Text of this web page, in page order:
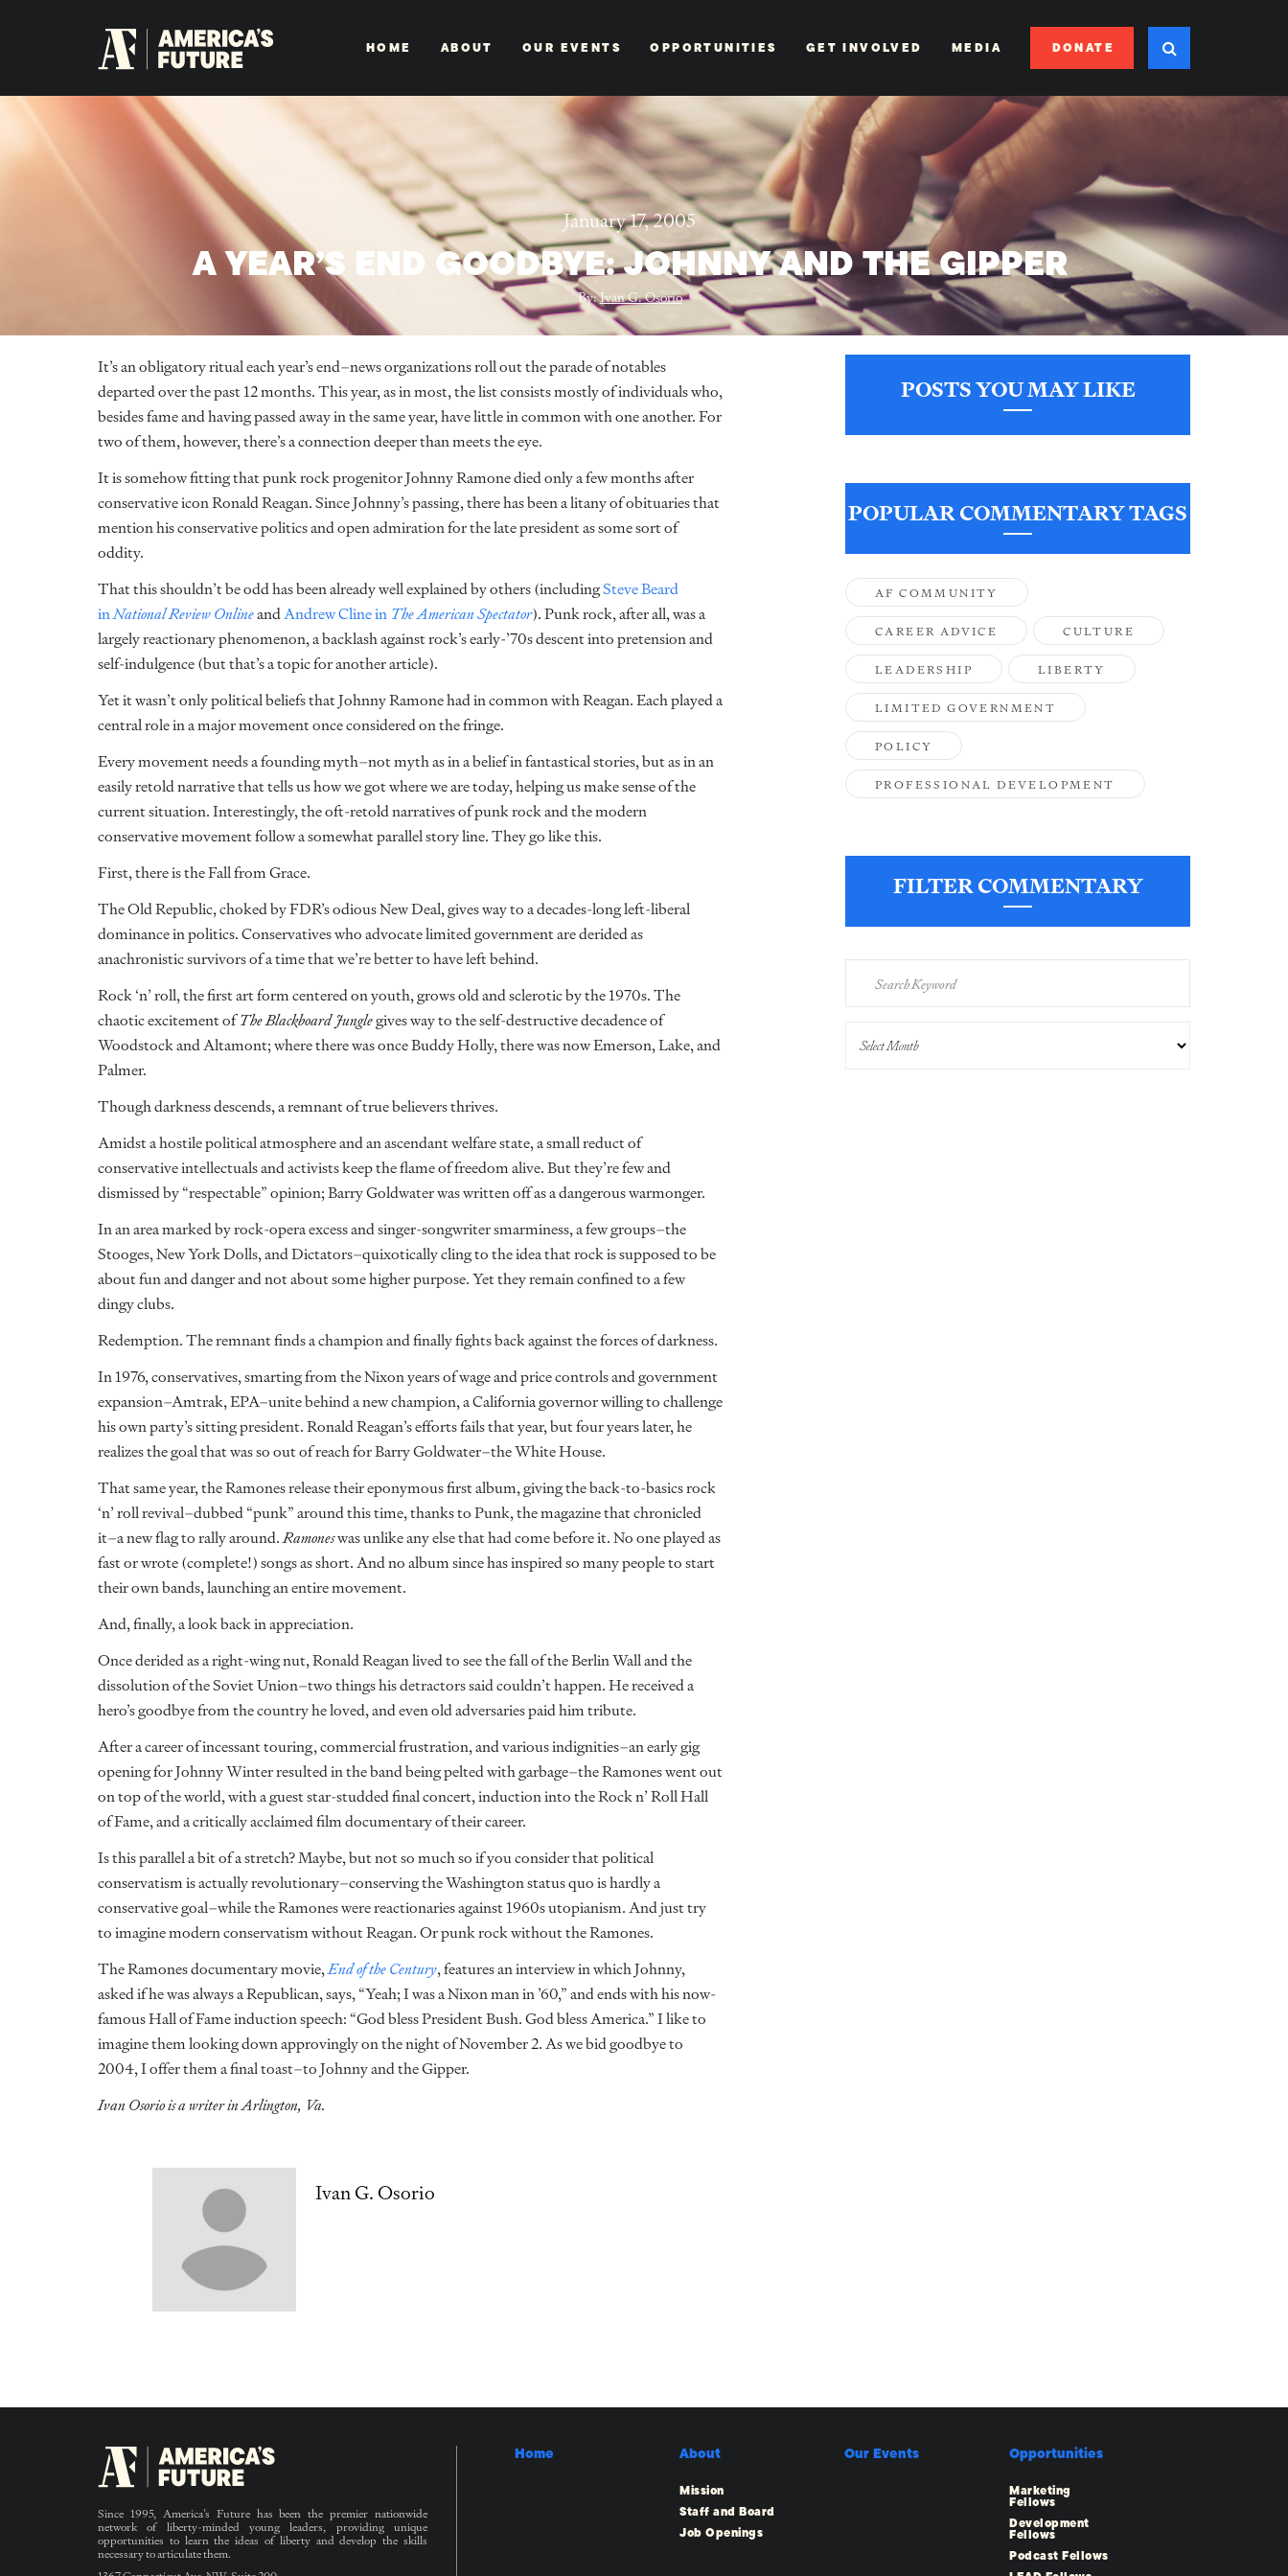
HOME ABOUT OUR EVENTS OPPORTUNITIES GET INVOLVED MEDIA DONATE
January 17, 2005
A YEAR’S END GOODBYE: JOHNNY AND THE GIPPER
By:Ivan G. Osorio
It’s an obligatory ritual each year’s end–news organizations roll out the parade of notables
departed over the past 12 months. This year, as in most, the list consists mostly of individuals who,
besides fame and having passed away in the same year, have little in common with one another. For
two of them, however, there’s a connection deeper than meets the eye.
It is somehow fitting that punk rock progenitor Johnny Ramone died only a few months after
conservative icon Ronald Reagan. Since Johnny’s passing, there has been a litany of obituaries that
mention his conservative politics and open admiration for the late president as some sort of
oddity.
That this shouldn’t be odd has been already well explained by others (includingSteve Beard
inNational Review OnlineandAndrew Cline in The American Spectator). Punk rock, after all, was a
largely reactionary phenomenon, a backlash against rock’s early-’70s descent into pretension and
self-indulgence (but that’s a topic for another article).
Yet it wasn’t only political beliefs that Johnny Ramone had in common with Reagan. Each played a
central role in a major movement once considered on the fringe.
Every movement needs a founding myth–not myth as in a belief in fantastical stories, but as in an
easily retold narrative that tells us how we got where we are today, helping us make sense of the
current situation. Interestingly, the oft-retold narratives of punk rock and the modern
conservative movement follow a somewhat parallel story line. They go like this.
First, there is the Fall from Grace.
The Old Republic, choked by FDR’s odious New Deal, gives way to a decades-long left-liberal
dominance in politics. Conservatives who advocate limited government are derided as
anachronistic survivors of a time that we’re better to have left behind.
Rock ‘n’ roll, the first art form centered on youth, grows old and sclerotic by the 1970s. The
chaotic excitement ofThe Blackboard Junglegives way to the self-destructive decadence of
Woodstock and Altamont; where there was once Buddy Holly, there was now Emerson, Lake, and
Palmer.
Though darkness descends, a remnant of true believers thrives.
Amidst a hostile political atmosphere and an ascendant welfare state, a small reduct of
conservative intellectuals and activists keep the flame of freedom alive. But they’re few and
dismissed by “respectable” opinion; Barry Goldwater was written off as a dangerous warmonger.
In an area marked by rock-opera excess and singer-songwriter smarminess, a few groups–the
Stooges, New York Dolls, and Dictators–quixotically cling to the idea that rock is supposed to be
about fun and danger and not about some higher purpose. Yet they remain confined to a few
dingy clubs.
Redemption. The remnant finds a champion and finally fights back against the forces of darkness.
In 1976, conservatives, smarting from the Nixon years of wage and price controls and government
expansion–Amtrak, EPA–unite behind a new champion, a California governor willing to challenge
his own party’s sitting president. Ronald Reagan’s efforts fails that year, but four years later, he
realizes the goal that was so out of reach for Barry Goldwater–the White House.
That same year, the Ramones release their eponymous first album, giving the back-to-basics rock
‘n’ roll revival–dubbed “punk” around this time, thanks to Punk, the magazine that chronicled
it–a new flag to rally around.Ramoneswas unlike any else that had come before it. No one played as
fast or wrote (complete!) songs as short. And no album since has inspired so many people to start
their own bands, launching an entire movement.
And, finally, a look back in appreciation.
Once derided as a right-wing nut, Ronald Reagan lived to see the fall of the Berlin Wall and the
dissolution of the Soviet Union–two things his detractors said couldn’t happen. He received a
hero’s goodbye from the country he loved, and even old adversaries paid him tribute.
After a career of incessant touring, commercial frustration, and various indignities–an early gig
opening for Johnny Winter resulted in the band being pelted with garbage–the Ramones went out
on top of the world, with a guest star-studded final concert, induction into the Rock n’ Roll Hall
of Fame, and a critically acclaimed film documentary of their career.
Is this parallel a bit of a stretch? Maybe, but not so much so if you consider that political
conservatism is actually revolutionary–conserving the Washington status quo is hardly a
conservative goal–while the Ramones were reactionaries against 1960s utopianism. And just try
to imagine modern conservatism without Reagan. Or punk rock without the Ramones.
The Ramones documentary movie,End of the Century, features an interview in which Johnny,
asked if he was always a Republican, says, “Yeah; I was a Nixon man in ’60,” and ends with his now-
famous Hall of Fame induction speech: “God bless President Bush. God bless America.” I like to
imagine them looking down approvingly on the night of November 2. As we bid goodbye to
2004, I offer them a final toast–to Johnny and the Gipper.
Ivan Osorio is a writer in Arlington, Va.
Ivan G. Osorio
POSTS YOU MAY LIKE
POPULAR COMMENTARY TAGS
AF COMMUNITY
CAREER ADVICE CULTURE
LEADERSHIP LIBERTY
LIMITED GOVERNMENT
POLICY
PROFESSIONAL DEVELOPMENT
FILTER COMMENTARY
Since 1995, America’s Future has been the premier nationwide
network of liberty-minded young leaders, providing unique
opportunities to learn the ideas of liberty and develop the skills
necessary to articulate them.
Home About
Mission
Staff and Board
Job Openings
Our Events Opportunities
Marketing
Fellows
Development
Fellows
Podcast Fellows